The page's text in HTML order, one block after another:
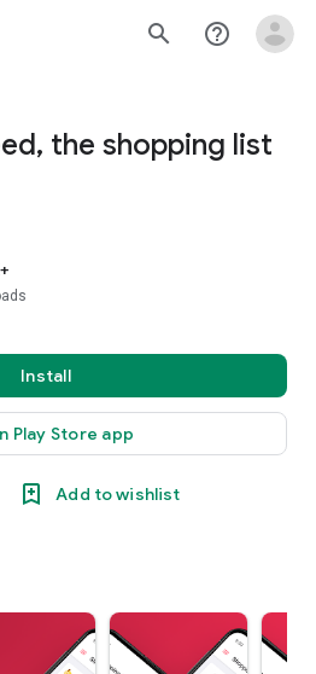
search help_outline
the shopping list
Install
Play Store app
Add to wishlist